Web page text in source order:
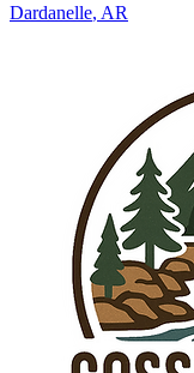
Dardanelle, AR